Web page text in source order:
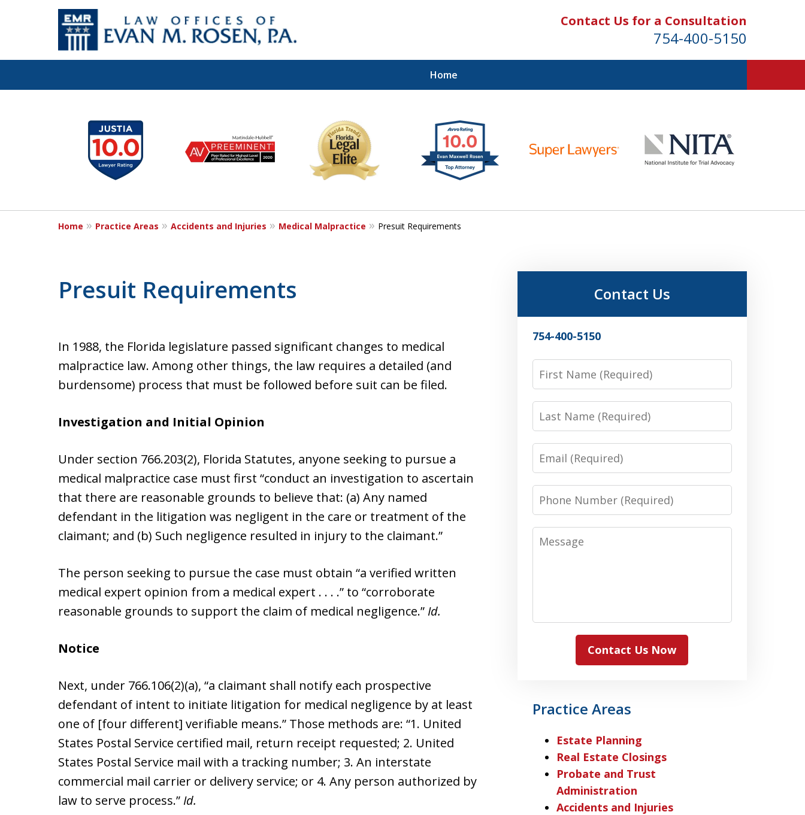
Contact Us for a Consultation
754-400-5150
Home
Let the Law Offices of
Evan M. Rosen
SERVE YOU!
7
Home Practice Areas Accidents and Injuries Medical Malpractice Presuit Requirements
Presuit Requirements
In 1988, the Florida legislature passed significant changes to medical
malpractice law. Among other things, the law requires a detailed (and
burdensome) process that must be followed before suit can be filed.
Investigation and Initial Opinion
Under section 766.203(2), Florida Statutes, anyone seeking to pursue a
medical malpractice case must first “conduct an investigation to ascertain
that there are reasonable grounds to believe that: (a) Any named
defendant in the litigation was negligent in the care or treatment of the
claimant; and (b) Such negligence resulted in injury to the claimant.”
The person seeking to pursue the case must obtain “a verified written
medical expert opinion from a medical expert . . . .” to “corroborate
reasonable grounds to support the claim of medical negligence.” Id.
Notice
Next, under 766.106(2)(a), “a claimant shall notify each prospective
defendant of intent to initiate litigation for medical negligence by at least
one of [four different] verifiable means.” Those methods are: “1. United
States Postal Service certified mail, return receipt requested; 2. United
States Postal Service mail with a tracking number; 3. An interstate
commercial mail carrier or delivery service; or 4. Any person authorized by
law to serve process.” Id.
Contact Us
754-400-5150
First
Name
Last
Name
Email
Phone
Number
Message
Contact Us Now
Practice Areas
Estate Planning
Real Estate Closings
Probate and Trust
Administration
Accidents and Injuries